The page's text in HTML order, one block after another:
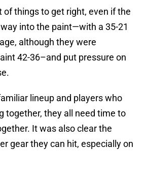
of things to get right, even if the
into the paint—with a 35-21
although they were
42-36–and put pressure on
lineup and players who
together, they all need time to
It was also clear the
gear they can hit, especially on